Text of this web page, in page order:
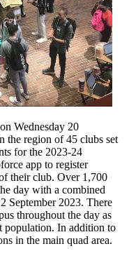
Wednesday 20
the region of 45 clubs set
for the 2023-24
app to register
their club. Over 1,700
day with a combined
September 2023. There
throughout the day as
population. In addition to
in the main quad area.